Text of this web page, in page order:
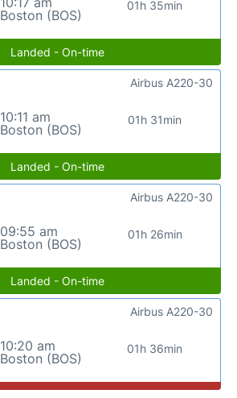
Boston (BOS)
01h 35min
Landed - On-time
10:11 am
Boston (BOS)
01h 31min
Airbus A220-30
Landed - On-time
09:55 am
Boston (BOS)
01h 26min
Airbus A220-30
Landed - On-time
10:20 am
Boston (BOS)
01h 36min
Airbus A220-30